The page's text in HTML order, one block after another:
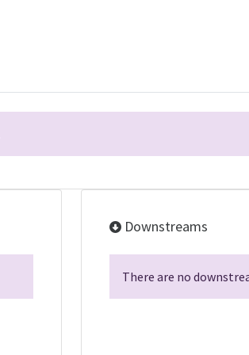
Downstreams
There are no